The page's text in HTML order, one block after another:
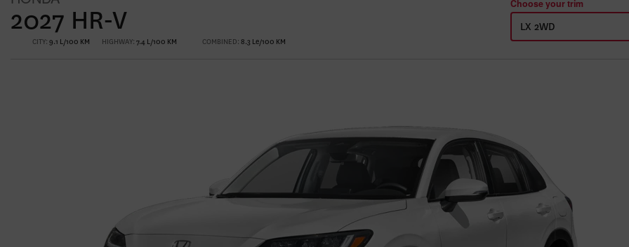
2027 HR-V
CITY: 9.1 L/100 KM HIGHWAY: 7.4 L/100 KM COMBINED: 8.3 Le/100 KM
Choose your trim
LX 2WD